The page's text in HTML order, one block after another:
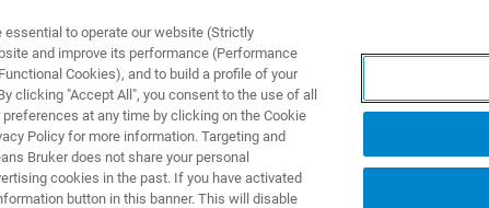
ANWENDUNGEN SERVICE
to operate our website (Strictly
and improve its performance (Performance
Cookies), and to build a profile of your
clicking "Accept All", you consent to the use of all
at any time by clicking on the Cookie
Policy for more information. Targeting and
Bruker does not share your personal
cookies in the past. If you have activated
button in this banner. This will disable